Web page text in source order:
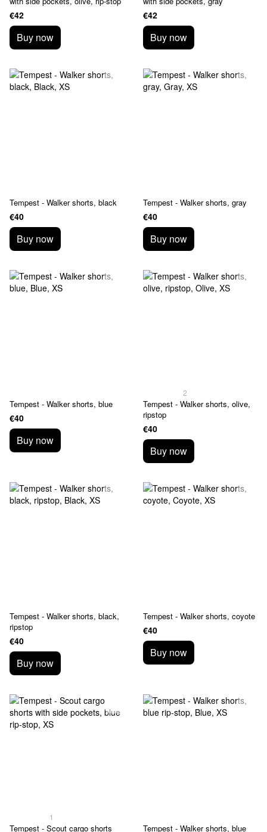
€42
Buy now
€42
Buy now
Tempest - Walker shorts, black
€40
Buy now
Tempest - Walker shorts, gray
€40
Buy now
Tempest - Walker shorts, blue
€40
Buy now
2
Tempest - Walker shorts, olive,
ripstop
€40
Buy now
Tempest - Walker shorts, black,
ripstop
€40
Buy now
Tempest - Walker shorts, coyote
€40
Buy now
1
Tempest - Scout cargo shorts Tempest - Walker shorts, blue